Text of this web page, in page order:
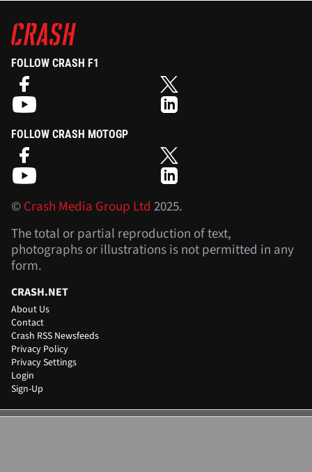
FOLLOW CRASH F1
FOLLOW CRASH MOTOGP
©Crash Media Group Ltd 2025.
The total or partial reproduction of text,
photographs or illustrations is not permitted in any
form.
CRASH.NET
About Us
Contact
Crash RSS Newsfeeds
Privacy Policy
Privacy Settings
Login
Sign-Up